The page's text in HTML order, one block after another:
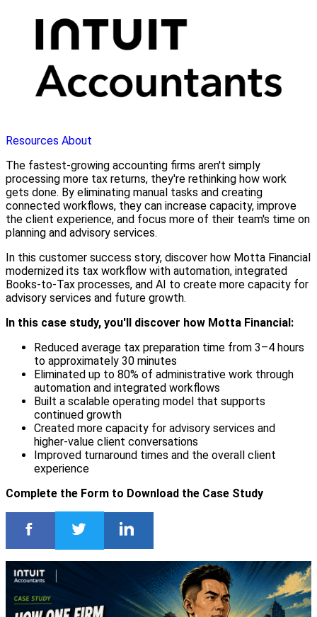
Resources About
The fastest-growing accounting firms aren't simply
processing more tax returns, they're rethinking how work
gets done. By eliminating manual tasks and creating
connected workflows, they can increase capacity, improve
the client experience, and focus more of their team's time on
planning and advisory services.
In this customer success story, discover how Motta Financial
modernized its tax workflow with automation, integrated
Books-to-Tax processes, and AI to create more capacity for
advisory services and future growth.
In this case study, you'll discover how Motta Financial:
Reduced average tax preparation time from 3–4 hours
to approximately 30 minutes
Eliminated up to 80% of administrative work through
automation and integrated workflows
Built a scalable operating model that supports
continued growth
Created more capacity for advisory services and
higher-value client conversations
Improved turnaround times and the overall client
experience
Complete the Form to Download the Case Study